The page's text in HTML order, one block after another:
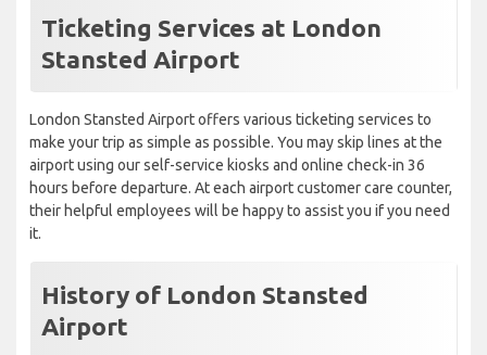
Ticketing Services at London
Stansted Airport
London Stansted Airport offers various ticketing services to
make your trip as simple as possible. You may skip lines at the
airport using our self-service kiosks and online check-in 36
hours before departure. At each airport customer care counter,
their helpful employees will be happy to assist you if you need
it.
History of London Stansted
Airport